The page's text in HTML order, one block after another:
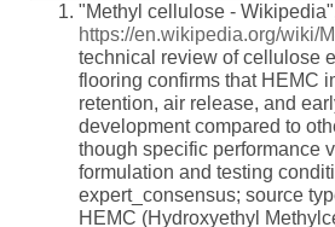
"Methyl cellulose -
https://en.wikipedia.org/wiki/
technical review of cellulose
flooring confirms that HEMC
retention, air release, and
development compared to
though specific performance
formulation and testing
expert_consensus; source
HEMC (Hydroxyethyl